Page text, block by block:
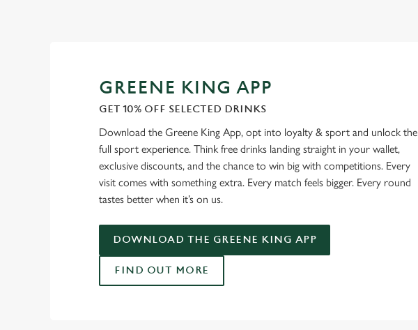
GREENE KING APP
GET 10% OFF SELECTED DRINKS
Download the Greene King App, opt into loyalty & sport and unlock the
full sport experience. Think free drinks landing straight in your wallet,
exclusive discounts, and the chance to win big with competitions. Every
visit comes with something extra. Every match feels bigger. Every round
tastes better when it’s on us.
DOWNLOAD THE GREENE KING APP
FIND OUT MORE